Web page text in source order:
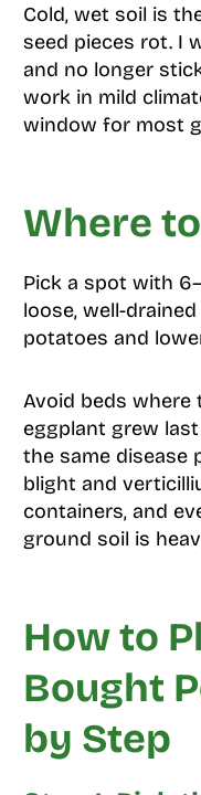
Cold, wet soil is
seed pieces rot. I
and no longer
work in mild
window for most
Where
Pick a spot with
loose, well-
potatoes and
Avoid beds where
eggplant grew
the same disease
blight and
containers, and
ground soil is
How to
Bought
by Step